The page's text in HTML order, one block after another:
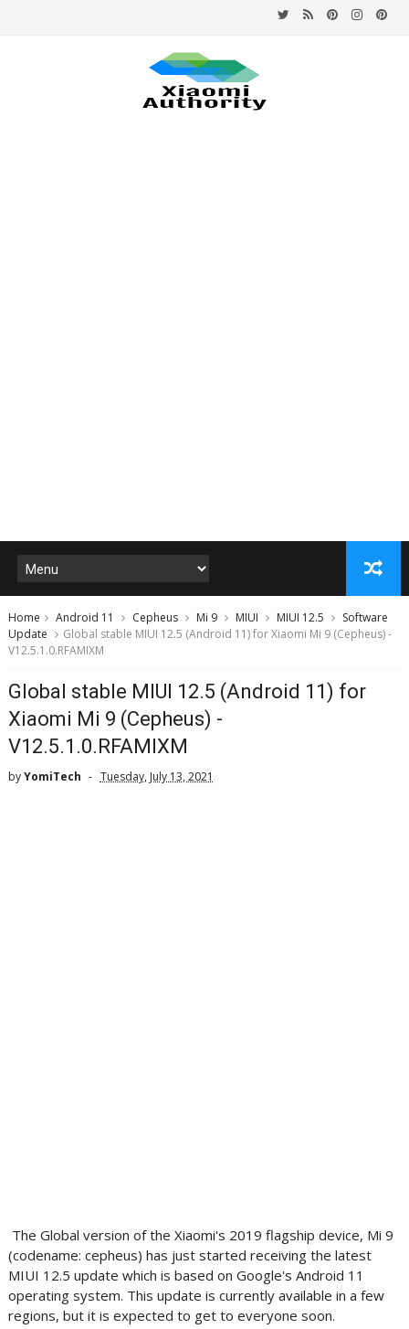
Home Android 11 Cepheus Mi 9 MIUI MIUI 12.5
Software
Update
Global stable MIUI 12.5 (Android 11) for Xiaomi Mi 9 (Cepheus) -
V12.5.1.0.RFAMIXM
Global stable MIUI 12.5 (Android 11) for
Xiaomi Mi 9 (Cepheus) -
V12.5.1.0.RFAMIXM
byYomiTech Tuesday, July 13, 2021
The Global version of the Xiaomi's 2019 flagship device, Mi 9
(codename: cepheus) has just started receiving the latest
MIUI 12.5 update which is based on Google's Android 11
operating system. This update is currently available in a few
regions, but it is expected to get to everyone soon.